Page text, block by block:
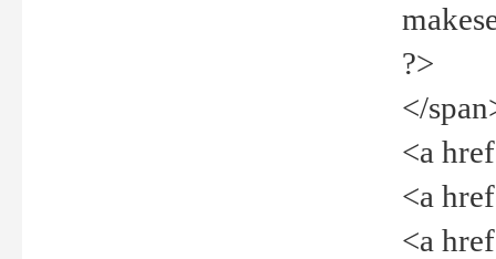
?>
</
<a
<a
<a